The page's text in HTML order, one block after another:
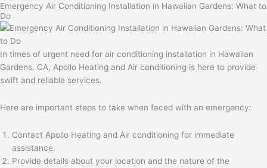
Emergency Air Conditioning Installation in Hawaiian Gardens: What to
Do
In times of urgent need for air conditioning installation in Hawaiian
Gardens, CA, Apollo Heating and Air conditioning is here to provide
swift and reliable services.
Here are important steps to take when faced with an emergency:
Contact Apollo Heating and Air conditioning for immediate
assistance.
Provide details about your location and the nature of the